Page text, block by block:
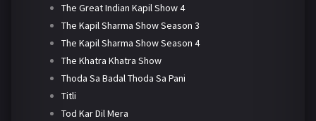
The Great Indian Kapil Show 4
The Kapil Sharma Show Season 3
The Kapil Sharma Show Season 4
The Khatra Khatra Show
Thoda Sa Badal Thoda Sa Pani
Titli
Tod Kar Dil Mera